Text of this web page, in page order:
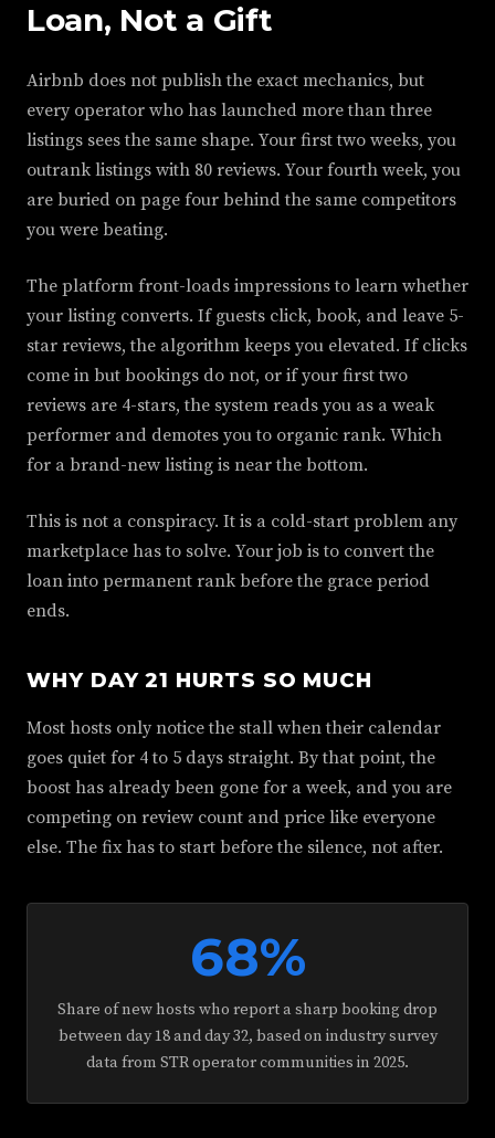
Loan, Not a Gift
Airbnb does not publish the exact mechanics, but
every operator who has launched more than three
listings sees the same shape. Your first two weeks, you
outrank listings with 80 reviews. Your fourth week, you
are buried on page four behind the same competitors
you were beating.
The platform front-loads impressions to learn whether
your listing converts. If guests click, book, and leave 5-
star reviews, the algorithm keeps you elevated. If clicks
come in but bookings do not, or if your first two
reviews are 4-stars, the system reads you as a weak
performer and demotes you to organic rank. Which
for a brand-new listing is near the bottom.
This is not a conspiracy. It is a cold-start problem any
marketplace has to solve. Your job is to convert the
loan into permanent rank before the grace period
ends.
WHY DAY 21 HURTS SO MUCH
Most hosts only notice the stall when their calendar
goes quiet for 4 to 5 days straight. By that point, the
boost has already been gone for a week, and you are
competing on review count and price like everyone
else. The fix has to start before the silence, not after.
68%
Share of new hosts who report a sharp booking drop
between day 18 and day 32, based on industry survey
data from STR operator communities in 2025.